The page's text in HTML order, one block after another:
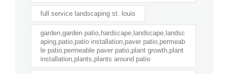
full service landscaping st. louis
garden,garden patio,hardscape,landscape,landsc
aping,patio,patio installation,paver patio,permeab
le patio,permeable paver patio,plant growth,plant
installation,plants,plants around patio